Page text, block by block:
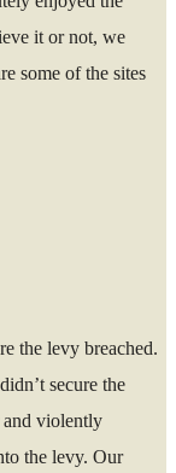
it or not, we
some of the sites
the levy breached.
secure the
and violently
the levy. Our